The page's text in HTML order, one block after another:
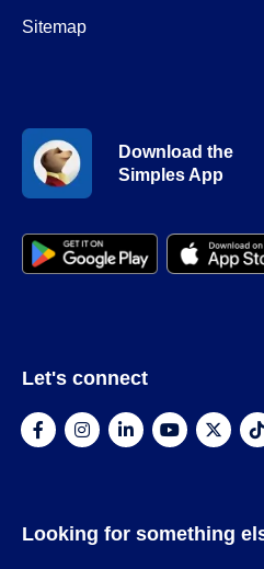
Sitemap
Download the
Simples App
Let's connect
Looking for something